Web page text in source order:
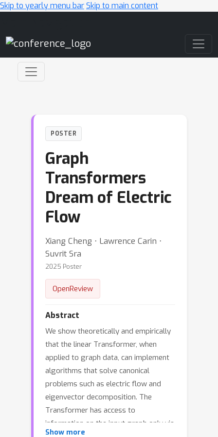
Skip to yearly menu barSkip to main content
POSTER
Graph
Transformers
Dream of Electric
Flow
Xiang Cheng ⋅ Lawrence Carin ⋅
Suvrit Sra
2025 Poster
OpenReview
Abstract
We show theoretically and empirically
that the linear Transformer, when
applied to graph data, can implement
algorithms that solve canonical
problems such as electric flow and
eigenvector decomposition. The
Transformer has access to
information on the input graph only via
Show more